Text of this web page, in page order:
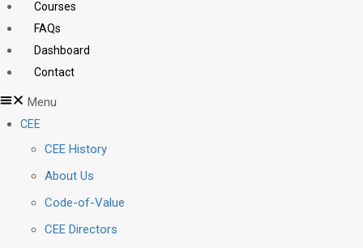
Courses
FAQs
Dashboard
Contact
Menu
CEE
CEE History
About Us
Code-of-Value
CEE Directors